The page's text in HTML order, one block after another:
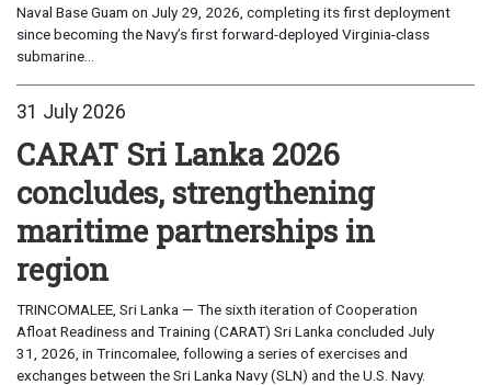
Naval Base Guam on July 29, 2026, completing its first deployment
since becoming the Navy’s first forward-deployed Virginia-class
submarine...
31 July 2026
CARAT Sri Lanka 2026
concludes, strengthening
maritime partnerships in
region
TRINCOMALEE, Sri Lanka — The sixth iteration of Cooperation
Afloat Readiness and Training (CARAT) Sri Lanka concluded July
31, 2026, in Trincomalee, following a series of exercises and
exchanges between the Sri Lanka Navy (SLN) and the U.S. Navy.